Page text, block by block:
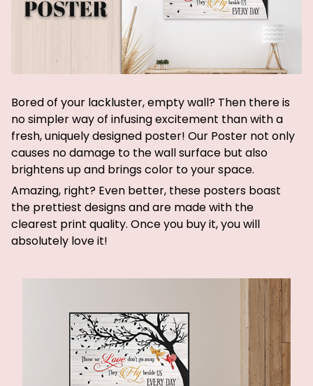
Bored of your lackluster, empty wall? Then there is
no simpler way of infusing excitement than with a
fresh, uniquely designed poster! Our Poster not only
causes no damage to the wall surface but also
brightens up and brings color to your space.
Amazing, right? Even better, these posters boast
the prettiest designs and are made with the
clearest print quality. Once you buy it, you will
absolutely love it!